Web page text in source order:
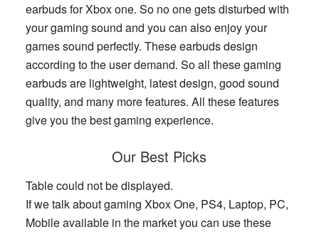
earbuds for Xbox one. So no one gets disturbed with
your gaming sound and you can also enjoy your
games sound perfectly. These earbuds design
according to the user demand. So all these gaming
earbuds are lightweight, latest design, good sound
quality, and many more features. All these features
give you the best gaming experience.
Our Best Picks
Table could not be displayed.
If we talk about gaming Xbox One, PS4, Laptop, PC,
Mobile available in the market you can use these